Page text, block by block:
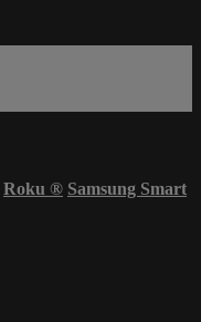
Roku ® Samsung Smart